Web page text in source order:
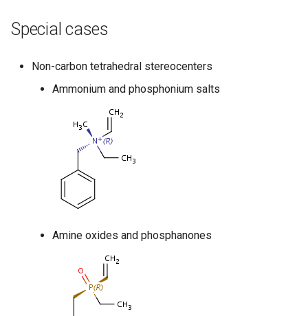
Special cases
Non-carbon tetrahedral stereocenters
Ammonium and phosphonium salts
Amine oxides and phosphanones